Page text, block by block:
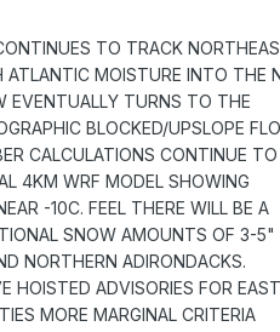
TO TRACK
MOISTURE INTO THE
EVENTUALLY TURNS TO THE
BLOCKED/UPSLOPE
CALCULATIONS CONTINUE TO
4KM WRF MODEL SHOWING
-10C. FEEL THERE WILL BE A
SNOW AMOUNTS OF 3-5"
NORTHERN ADIRONDACKS.
HOISTED ADVISORIES FOR
MORE MARGINAL CRITERIA